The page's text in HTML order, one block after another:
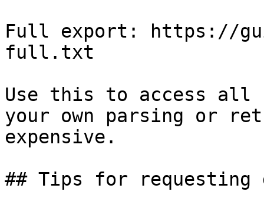
Full export: https://
full.txt
Use this to access all
your own parsing or
expensive.
## Tips for requesting